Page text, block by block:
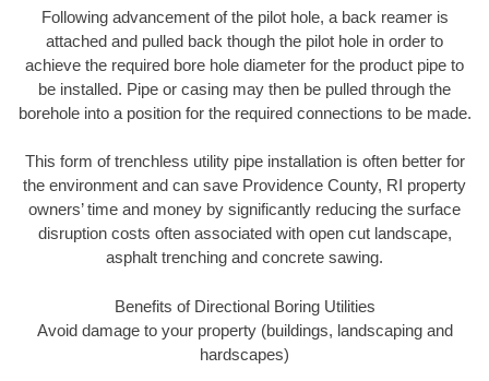
Following advancement of the pilot hole, a back reamer is
attached and pulled back though the pilot hole in order to
achieve the required bore hole diameter for the product pipe to
be installed. Pipe or casing may then be pulled through the
borehole into a position for the required connections to be made.
This form of trenchless utility pipe installation is often better for
the environment and can save Providence County, RI property
owners’ time and money by significantly reducing the surface
disruption costs often associated with open cut landscape,
asphalt trenching and concrete sawing.
Benefits of Directional Boring Utilities
Avoid damage to your property (buildings, landscaping and
hardscapes)